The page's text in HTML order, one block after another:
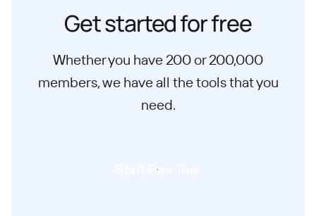
Get started for free
Whether you have 200 or 200,000
members, we have all the tools that you
need.
Start Free Trial